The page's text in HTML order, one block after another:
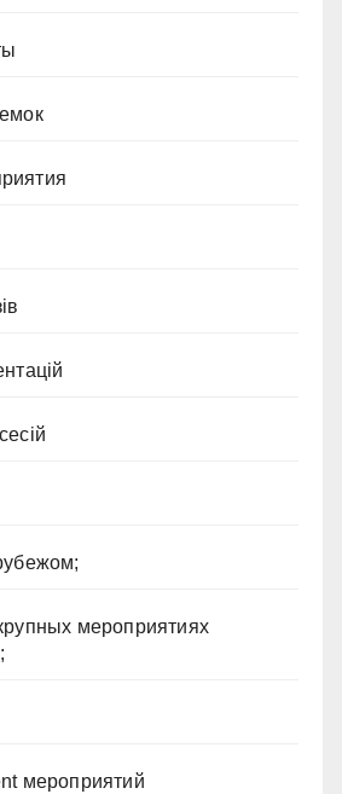
мероприятиях
мероприятий